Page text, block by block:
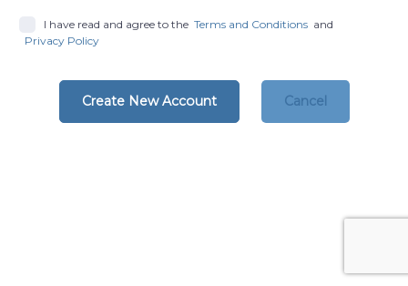
I have read and agree to the Terms and Conditions and
Privacy Policy
Create New Account Cancel